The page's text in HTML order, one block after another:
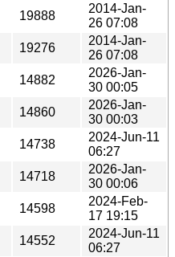
19888
2014-Jan-
26 07:08
19276
2014-Jan-
26 07:08
14882
2026-Jan-
30 00:05
14860
2026-Jan-
30 00:03
14738
2024-Jun-11
06:27
14718
2026-Jan-
30 00:06
14598
2024-Feb-
17 19:15
14552
2024-Jun-11
06:27